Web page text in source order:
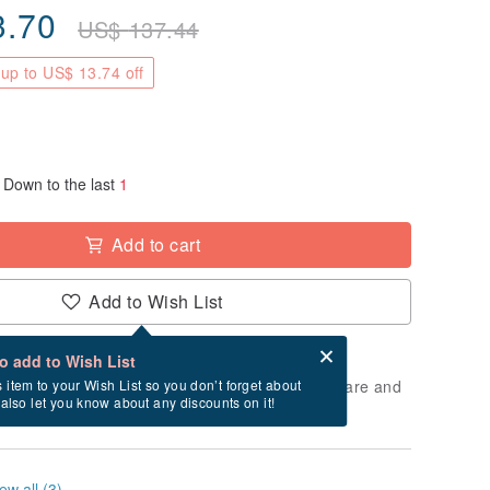
US$137.44
to US$ 13.74 off
Down to the last 1
Add to cart
Add to Wish List
add to Wish List
item to your Wish List so you don’t forget about
let you know about any discounts on it!
after checkout
take approximately 1 business days to prepare and
holidays).